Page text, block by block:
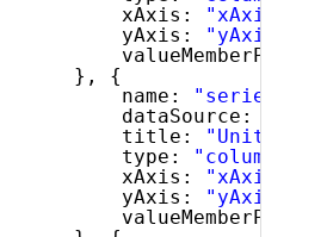
xAxis:
"xAxis"
yAxis:
"yAxis"
valueMemberPath:
}, {
name:
"series4"
dataSource:
title:
"United
type:
"column"
xAxis:
"xAxis"
yAxis:
"yAxis"
valueMemberPath: